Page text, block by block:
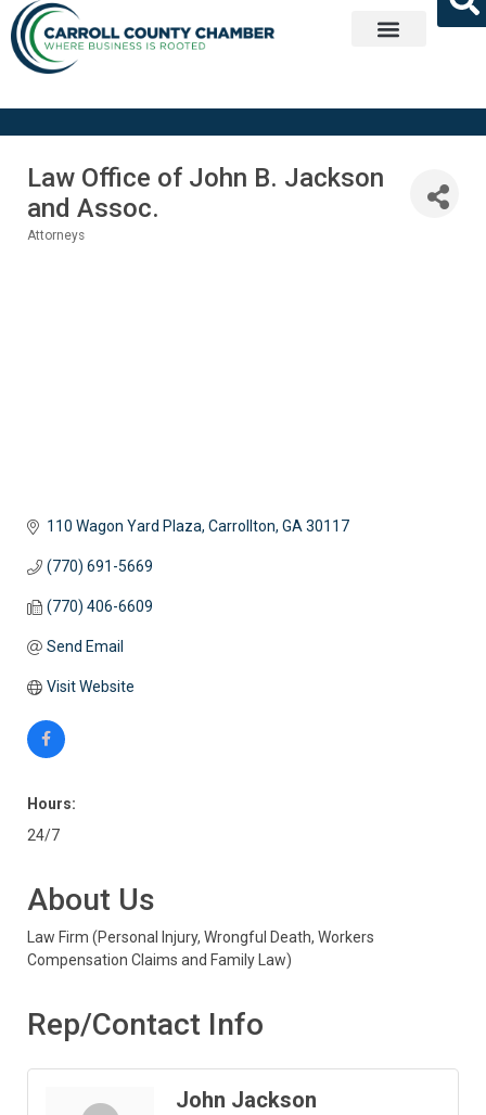
Law Office of John B. Jackson
and Assoc.
Attorneys
110 Wagon Yard Plaza Carrollton GA 30117
(770) 691-5669
(770) 406-6609
Send Email
Visit Website
Hours:
24/7
About Us
Law Firm (Personal Injury, Wrongful Death, Workers
Compensation Claims and Family Law)
Rep/Contact Info
John Jackson